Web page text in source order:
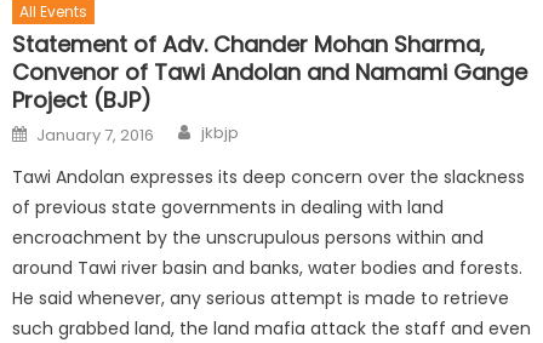
All Events
Statement of Adv. Chander Mohan Sharma,
Convenor of Tawi Andolan and Namami Gange
Project (BJP)
January 7, 2016 jkbjp
Tawi Andolan expresses its deep concern over the slackness
of previous state governments in dealing with land
encroachment by the unscrupulous persons within and
around Tawi river basin and banks, water bodies and forests.
He said whenever, any serious attempt is made to retrieve
such grabbed land, the land mafia attack the staff and even